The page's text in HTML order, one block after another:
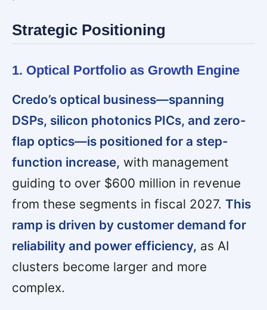
Strategic Positioning
1. Optical Portfolio as Growth Engine
Credo’s optical business—spanning
DSPs, silicon photonics PICs, and zero-
flap optics—is positioned for a step-
function increase, with management
guiding to over $600 million in revenue
from these segments in fiscal 2027. This
ramp is driven by customer demand for
reliability and power efficiency, as AI
clusters become larger and more
complex.